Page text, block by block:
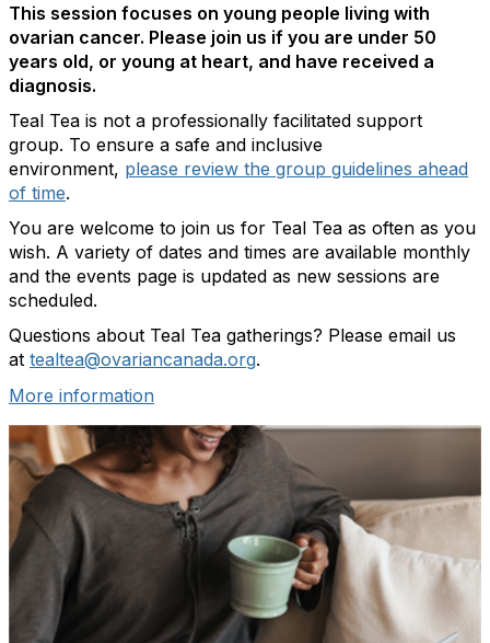
This session focuses on young people living with
ovarian cancer. Please join us if you are under 50
years old, or young at heart, and have received a
diagnosis.
Teal Tea is not a professionally facilitated support
group. To ensure a safe and inclusive
environment, please review the group guidelines ahead
of time.
You are welcome to join us for Teal Tea as often as you
wish. A variety of dates and times are available monthly
and the events page is updated as new sessions are
scheduled.
Questions about Teal Tea gatherings? Please email us
at tealtea@ovariancanada.org.
More information